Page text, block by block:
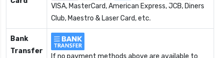
VISA, MasterCard, American Express, JCB, Diners
Club, Maestro & Laser Card, etc.
Bank
Transfer
If no payment methods above are available to